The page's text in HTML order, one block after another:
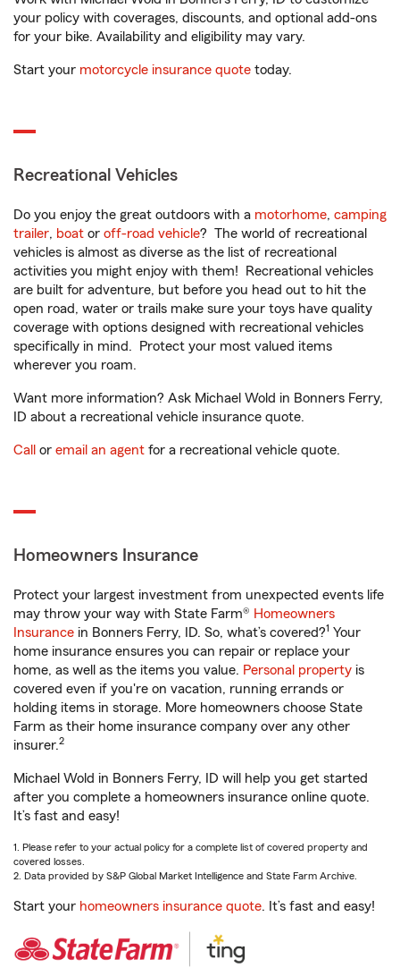
your policy with coverages, discounts, and optional add-ons
for your bike. Availability and eligibility may vary.
Start your motorcycle insurance quote today.
Recreational Vehicles
Do you enjoy the great outdoors with a motorhome, camping
trailer, boat or off-road vehicle? The world of recreational
vehicles is almost as diverse as the list of recreational
activities you might enjoy with them! Recreational vehicles
are built for adventure, but before you head out to hit the
open road, water or trails make sure your toys have quality
coverage with options designed with recreational vehicles
specifically in mind. Protect your most valued items
wherever you roam.
Want more information? Ask Michael Wold in Bonners Ferry,
ID about a recreational vehicle insurance quote.
Call or email an agent for a recreational vehicle quote.
Homeowners Insurance
Protect your largest investment from unexpected events life
may throw your way with State Farm® Homeowners
Insurance in Bonners Ferry, ID. So, what’s covered?1 Your
home insurance ensures you can repair or replace your
home, as well as the items you value. Personal property is
covered even if you're on vacation, running errands or
holding items in storage. More homeowners choose State
Farm as their home insurance company over any other
insurer.2
Michael Wold in Bonners Ferry, ID will help you get started
after you complete a homeowners insurance online quote.
It’s fast and easy!
1. Please refer to your actual policy for a complete list of covered property and
covered losses.
2. Data provided by S&P Global Market Intelligence and State Farm Archive.
Start your homeowners insurance quote. It’s fast and easy!